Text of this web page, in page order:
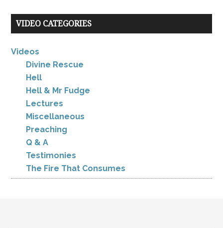
VIDEO CATEGORIES
Videos
Divine Rescue
Hell
Hell & Mr Fudge
Lectures
Miscellaneous
Preaching
Q & A
Testimonies
The Fire That Consumes